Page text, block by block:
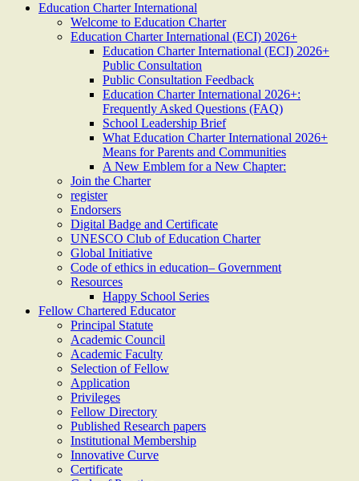
Education Charter International
Welcome to Education Charter
Education Charter International (ECI) 2026+
Education Charter International (ECI) 2026+
Public Consultation
Public Consultation Feedback
Education Charter International 2026+:
Frequently Asked Questions (FAQ)
School Leadership Brief
What Education Charter International 2026+
Means for Parents and Communities
A New Emblem for a New Chapter:
Join the Charter
register
Endorsers
Digital Badge and Certificate
UNESCO Club of Education Charter
Global Initiative
Code of ethics in education– Government
Resources
Happy School Series
Fellow Chartered Educator
Principal Statute
Academic Council
Academic Faculty
Selection of Fellow
Application
Privileges
Fellow Directory
Published Research papers
Institutional Membership
Innovative Curve
Certificate